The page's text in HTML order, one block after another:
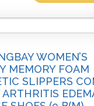
WOMEN’S
MEMORY FOAM
SLIPPERS
ARTHRITIS